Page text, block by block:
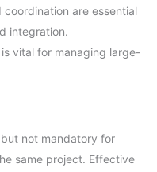
are essential
integration.
vital for managing large-
not mandatory for
same project. Effective